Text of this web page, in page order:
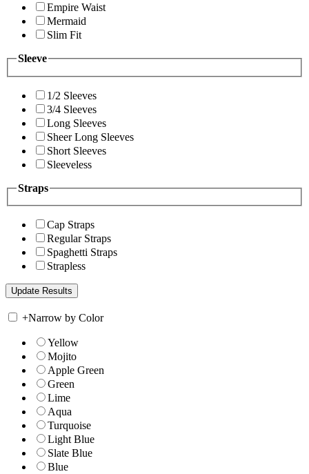
Empire Waist
Mermaid
Slim Fit
Sleeve
1/2 Sleeves
3/4 Sleeves
Long Sleeves
Sheer Long Sleeves
Short Sleeves
Sleeveless
Straps
Cap Straps
Regular Straps
Spaghetti Straps
Strapless
+Narrow by Color
Yellow
Mojito
Apple Green
Green
Lime
Aqua
Turquoise
Light Blue
Slate Blue
Blue